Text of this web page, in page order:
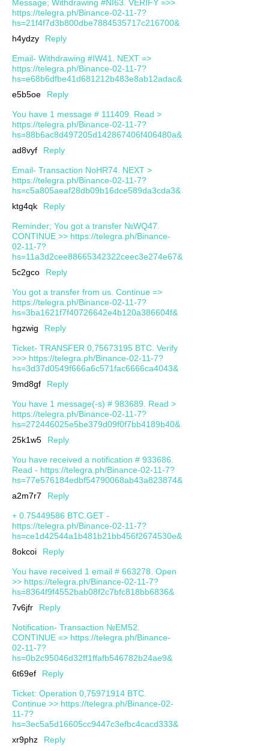
Message; Withdrawing #NI63. VERIFY =>>
https://telegra.ph/Binance-02-11-7?
hs=21f4f7d3b800dbe7884535717c216700&
h4ydzy
Reply
Email- Withdrawing #IW41. NEXT =>
https://telegra.ph/Binance-02-11-7?
hs=e68b6dfbe41d681212b483e8ab12adac&
e5b5oe
Reply
You have 1 message # 111409. Read >
https://telegra.ph/Binance-02-11-7?
hs=88b6ac8d497205d142867406f406480a&
ad8vyf
Reply
Email- Transaction NoHR74. NEXT >
https://telegra.ph/Binance-02-11-7?
hs=c5a805aeaf28db09b16dce589da3cda3&
ktg4qk
Reply
Reminder; You got a transfer №WQ47.
CONTINUE >> https://telegra.ph/Binance-
02-11-7?
hs=11a3d2cee88665342322ceec3e274e67&
5c2gco
Reply
You got a transfer from us. Continue =>
https://telegra.ph/Binance-02-11-7?
hs=3ba1621f7f40726642e4b120a386604f&
hgzwig
Reply
Ticket- TRANSFER 0,75673195 BTC. Verify
>>> https://telegra.ph/Binance-02-11-7?
hs=3d37d0549f666a6c571fac6666ca4043&
9md8gf
Reply
You have 1 message(-s) # 983689. Read >
https://telegra.ph/Binance-02-11-7?
hs=272446025e5be379d09f0f7bb4189b40&
25k1w5
Reply
You have received a notification # 933686.
Read - https://telegra.ph/Binance-02-11-7?
hs=77e576184edbf54790068ab43a823874&
a2m7r7
Reply
+ 0.75449586 BTC.GET -
https://telegra.ph/Binance-02-11-7?
hs=ce1d42544a1b481b21bb456f2674530e&
8okcoi
Reply
You have received 1 email # 663278. Open
>> https://telegra.ph/Binance-02-11-7?
hs=8364f9f4552bab08f2c7bfc818bb6836&
7v6jfr
Reply
Notification- Transaction №EM52.
CONTINUE => https://telegra.ph/Binance-
02-11-7?
hs=0b2c95046d32ff1ffafb546782b24ae9&
6t69ef
Reply
Ticket: Operation 0,75971914 BTC.
Continue >> https://telegra.ph/Binance-02-
11-7?
hs=3ec5a5d16605cc9447c3efbc4cacd333&
xr9phz
Reply